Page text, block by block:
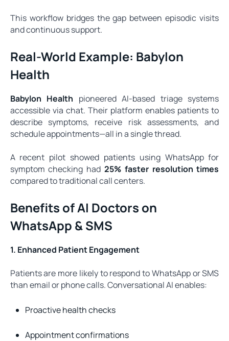
This workflow bridges the gap between episodic visits
and continuous support.
Real-World Example: Babylon
Health
Babylon Health pioneered AI-based triage systems
accessible via chat. Their platform enables patients to
describe symptoms, receive risk assessments, and
schedule appointments—all in a single thread.
A recent pilot showed patients using WhatsApp for
symptom checking had 25% faster resolution times
compared to traditional call centers.
Benefits of AI Doctors on
WhatsApp & SMS
1. Enhanced Patient Engagement
Patients are more likely to respond to WhatsApp or SMS
than email or phone calls. Conversational AI enables:
Proactive health checks
Appointment confirmations